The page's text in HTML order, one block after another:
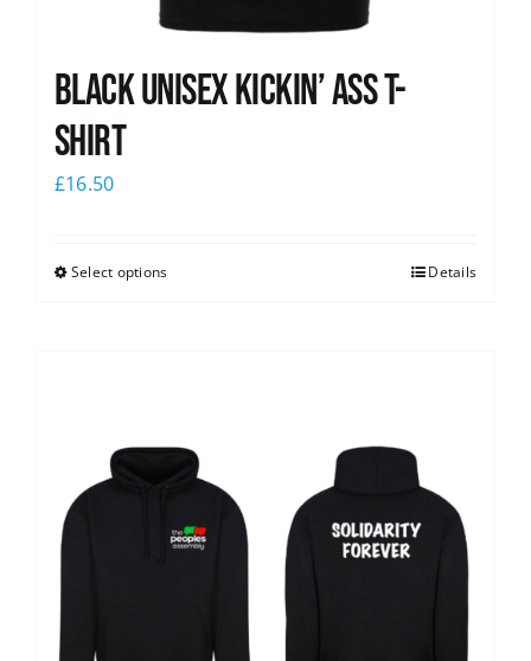
Black Unisex Kickin’ Ass T-
shirt
£16.50
Select options Details